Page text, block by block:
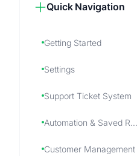
Quick Navigation
Getting Started
Settings
Support Ticket System
Automation & Saved Responses
Customer Management